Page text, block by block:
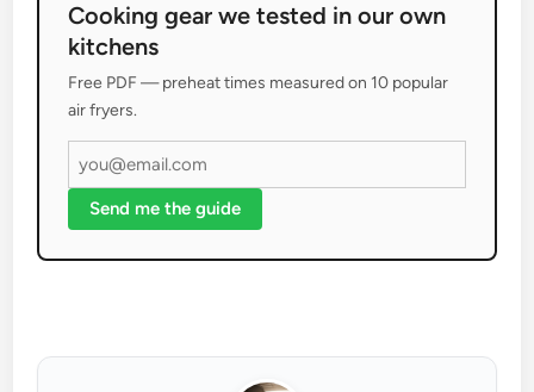
Cooking gear we tested in our own
kitchens
Free PDF — preheat times measured on 10 popular
air fryers.
Send me the guide